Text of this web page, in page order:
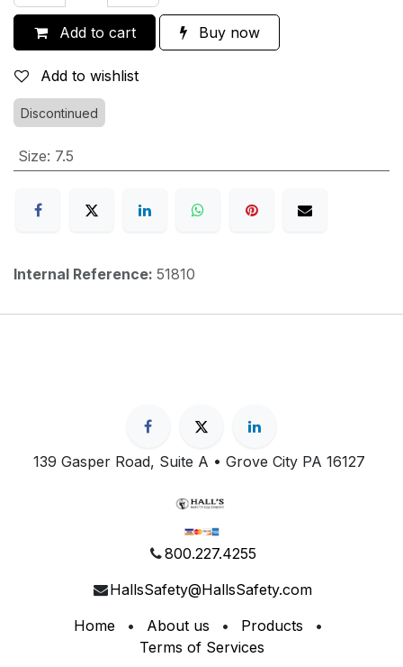
Add to cart Buy now
Add to wishlist
Discontinued
Size: 7.5
Internal Reference: 51810
139 Gasper Road, Suite A • Grove City PA 16127
800.227.4255
HallsSafety@HallsSafety.com
Home
• About us • Products
•
Terms of Services